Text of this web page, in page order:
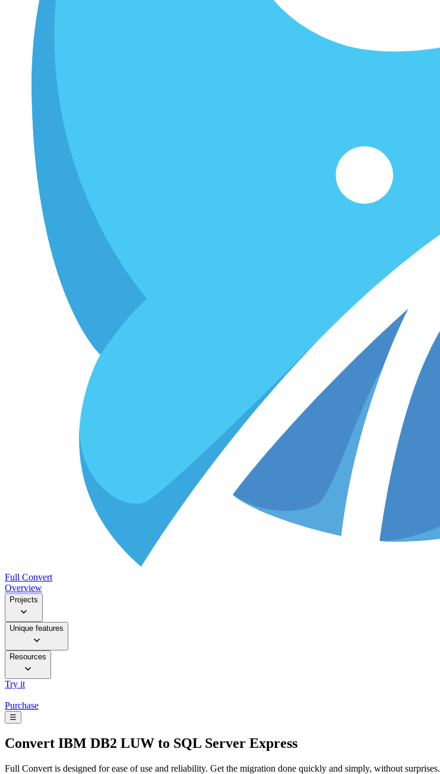
Full Convert
Overview
Projects
Unique features
Resources
Try it
Purchase
☰
Convert IBM DB2 LUW to SQL Server Express
Full Convert is designed for ease of use and reliability. Get the migration done quickly and simply, without surprises.